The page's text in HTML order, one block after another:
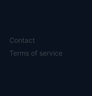
Contact
Terms of service